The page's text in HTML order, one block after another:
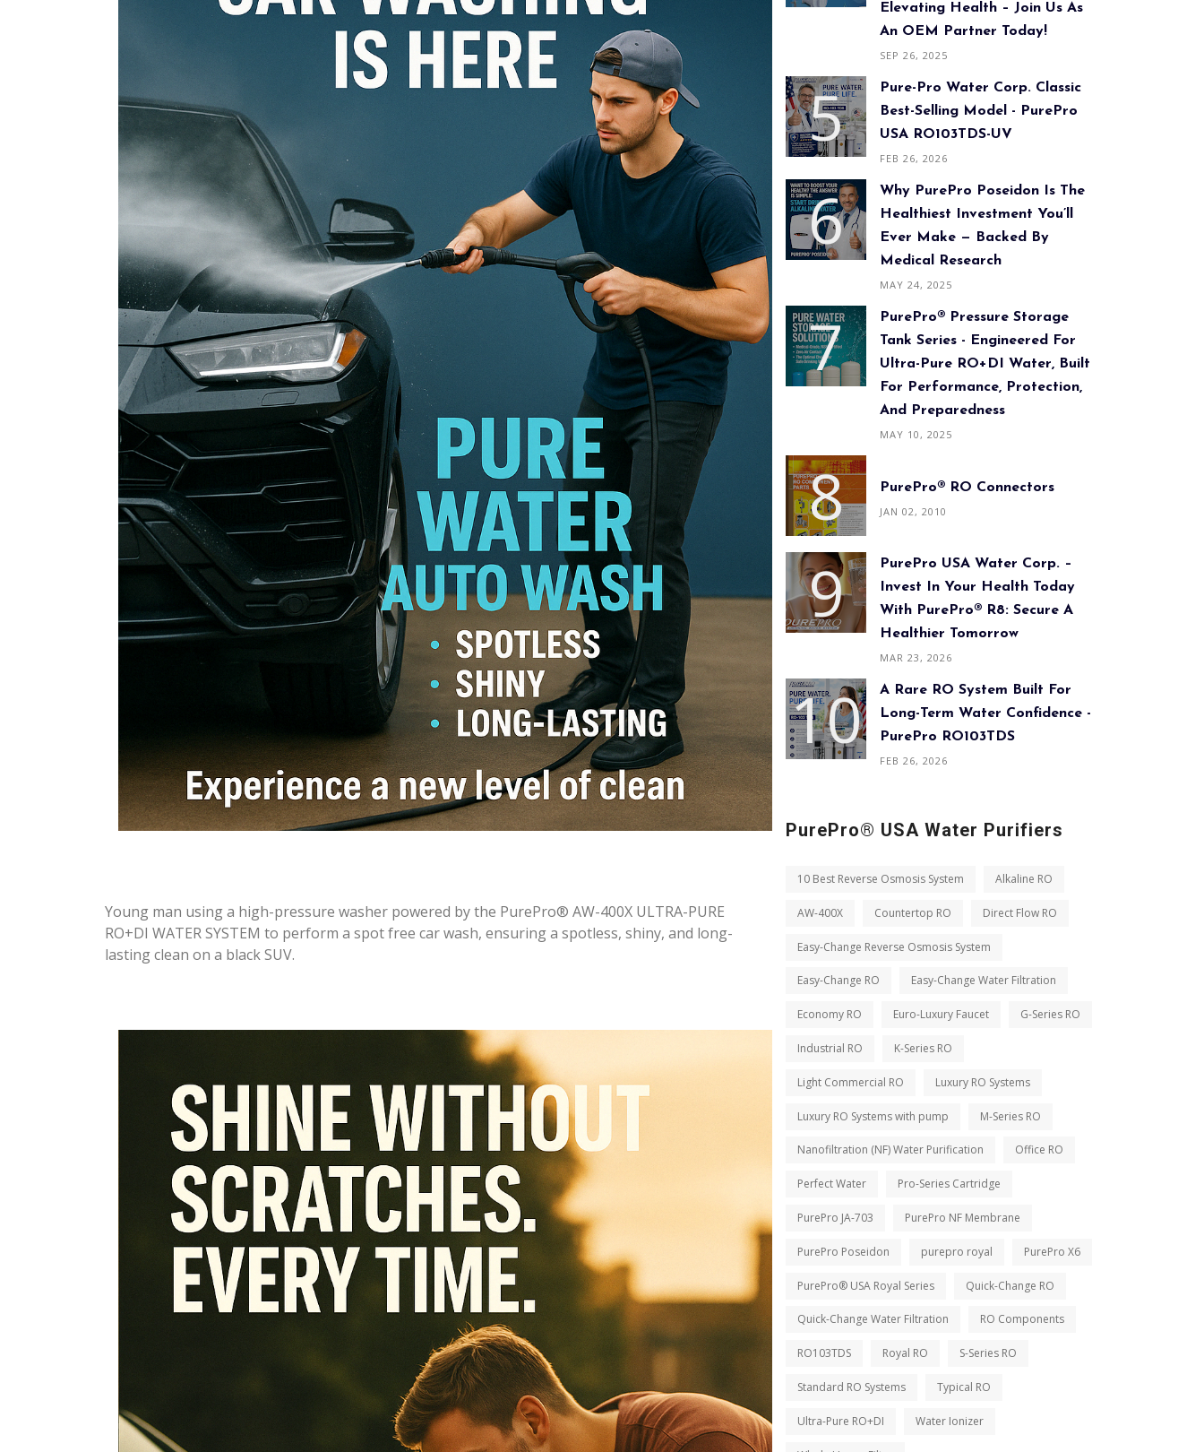
Young man using a high-pressure washer powered by the PurePro® AW-400X ULTRA-PURE
RO+DI WATER SYSTEM to perform a spot free car wash, ensuring a spotless, shiny, and long-
lasting clean on a black SUV.
Elevating Health – Join Us As
An OEM Partner Today!
SEP 26, 2025
Pure-Pro Water Corp. Classic
Best-Selling Model - PurePro
USA RO103TDS-UV
FEB 26, 2026
Why PurePro Poseidon Is The
Healthiest Investment You’ll
Ever Make — Backed By
Medical Research
MAY 24, 2025
PurePro® Pressure Storage
Tank Series - Engineered For
Ultra-Pure RO+DI Water, Built
For Performance, Protection,
And Preparedness
MAY 10, 2025
PurePro® RO Connectors
JAN 02, 2010
PurePro USA Water Corp. –
Invest In Your Health Today
With PurePro® R8: Secure A
Healthier Tomorrow
MAR 23, 2026
A Rare RO System Built For
Long-Term Water Confidence -
PurePro RO103TDS
FEB 26, 2026
PurePro® USA Water Purifiers
10 Best Reverse Osmosis System Alkaline RO
AW-400X Countertop RO Direct Flow RO
Easy-Change Reverse Osmosis System
Easy-Change RO Easy-Change Water Filtration
Economy RO Euro-Luxury Faucet G-Series RO
Industrial RO K-Series RO
Light Commercial RO Luxury RO Systems
Luxury RO Systems with pump M-Series RO
Nanofiltration (NF) Water Purification Office RO
Perfect Water Pro-Series Cartridge
PurePro JA-703 PurePro NF Membrane
PurePro Poseidon purepro royal PurePro X6
PurePro® USA Royal Series Quick-Change RO
Quick-Change Water Filtration RO Components
RO103TDS Royal RO S-Series RO
Standard RO Systems Typical RO
Ultra-Pure RO+DI Water Ionizer